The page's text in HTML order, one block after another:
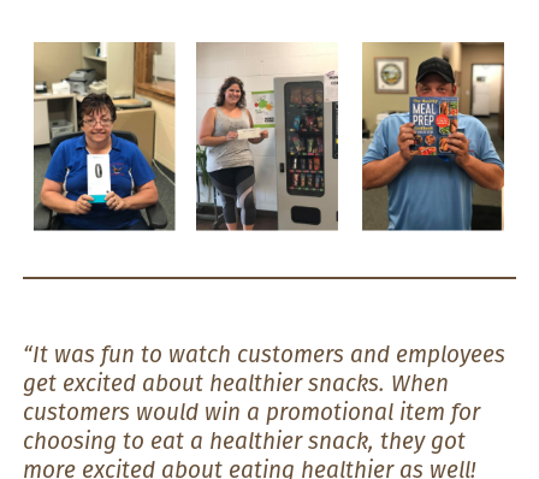
“It was fun to watch customers and employees
get excited about healthier snacks. When
customers would win a promotional item for
choosing to eat a healthier snack, they got
more excited about eating healthier as well!